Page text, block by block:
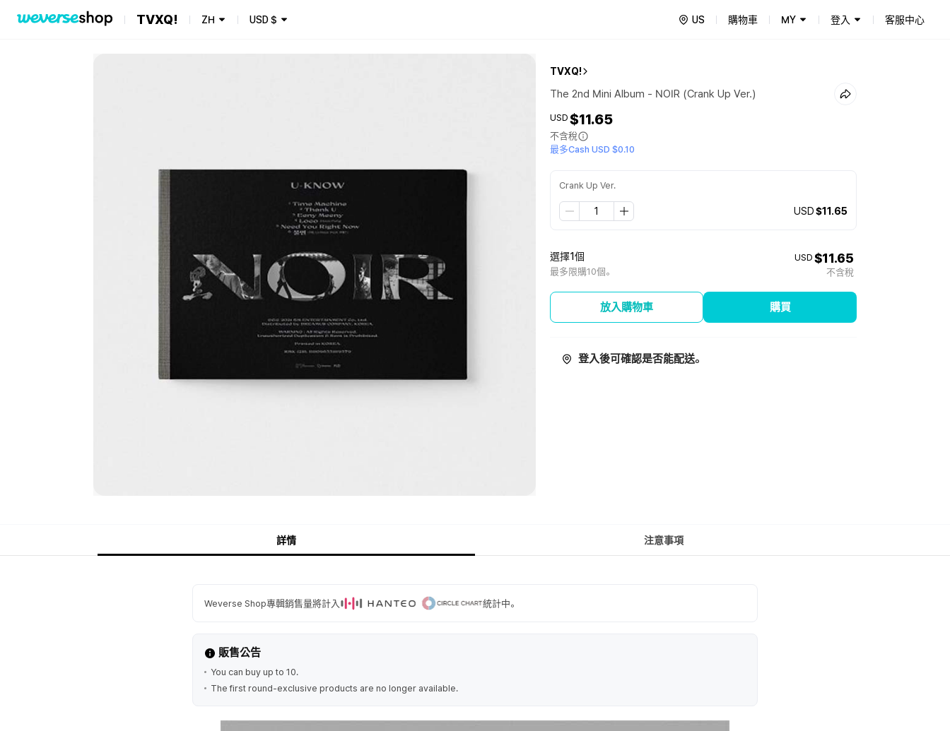
TVXQ! ZH USD$ US 購物車 MY 登入 客服中心
TVXQ!
The 2nd Mini Album - NOIR (Crank Up Ver.)
USD $11.65
不含稅
最多Cash USD $0.10
Crank Up Ver.
USD$11.65
選擇1個
最多限購10個。
USD $11.65
不含稅
放入購物車 購買
登入後可確認是否能配送。
詳情 注意事項
Weverse Shop專輯銷售量將計入 統計中。
販售公告
You can buy up to 10.
The first round-exclusive products are no longer available.